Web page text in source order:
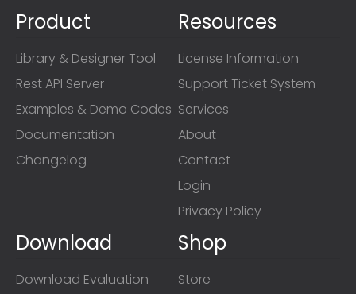
Product
Library & Designer Tool
Rest API Server
Examples & Demo Codes
Documentation
Changelog
Resources
License Information
Support Ticket System
Services
About
Contact
Login
Privacy Policy
Download
Download Evaluation
Shop
Store